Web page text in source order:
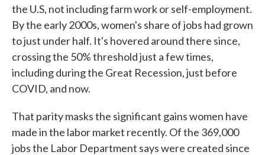
the U.S, not including farm work or self-employment.
By the early 2000s, women's share of jobs had grown
to just under half. It's hovered around there since,
crossing the 50% threshold just a few times,
including during the Great Recession, just before
COVID, and now.
That parity masks the significant gains women have
made in the labor market recently. Of the 369,000
jobs the Labor Department says were created since